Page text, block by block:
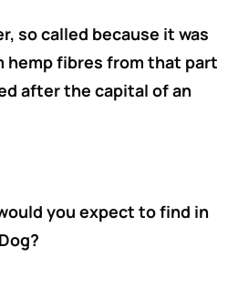
so called because it was
hemp fibres from that part
after the capital of an
you expect to find in